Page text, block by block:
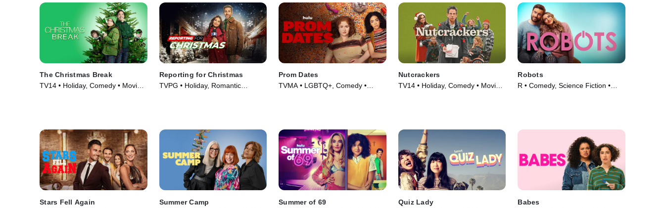
The Christmas Break
TV14 • Holiday, Comedy • Movie
Reporting for Christmas
TVPG • Holiday, Romantic
Prom Dates
TVMA • LGBTQ+, Comedy •
Nutcrackers
TV14 • Holiday, Comedy • Movie
Robots
R • Comedy, Science Fiction •
Stars Fell Again
Summer Camp
Summer of 69
Quiz Lady
Babes